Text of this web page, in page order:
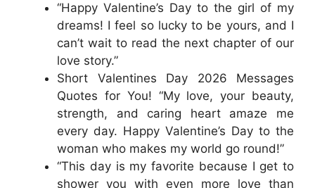
“Happy Valentine’s Day to the girl of my
dreams! I feel so lucky to be yours, and I
can’t wait to read the next chapter of our
love story.”
Short Valentines Day 2026 Messages
Quotes for You! “My love, your beauty,
strength, and caring heart amaze me
every day. Happy Valentine’s Day to the
woman who makes my world go round!”
“This day is my favorite because I get to
shower you with even more love than